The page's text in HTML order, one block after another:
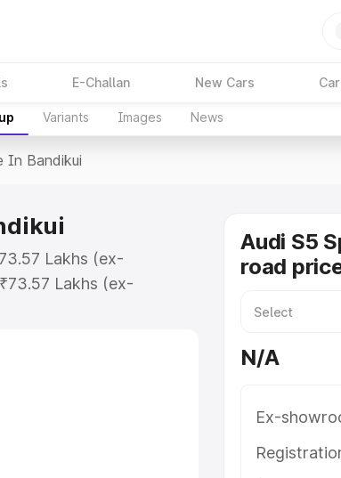
E-Challan New Cars
Variants Images News
In Bandikui
Lakhs (ex-
Lakhs (ex-
on-road price in
Audi S5
road
N/A
Ex-